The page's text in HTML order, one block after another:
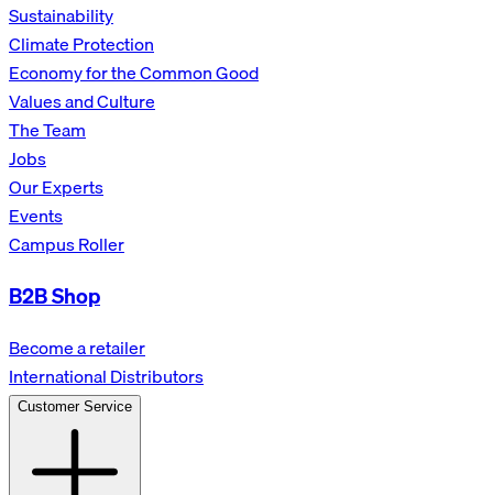
Sustainability
Climate Protection
Economy for the Common Good
Values and Culture
The Team
Jobs
Our Experts
Events
Campus Roller
B2B Shop
Become a retailer
International Distributors
Customer Service